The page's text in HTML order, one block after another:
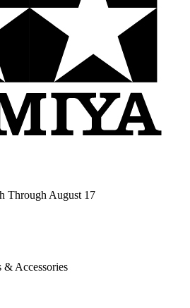
Through August 17
& Accessories